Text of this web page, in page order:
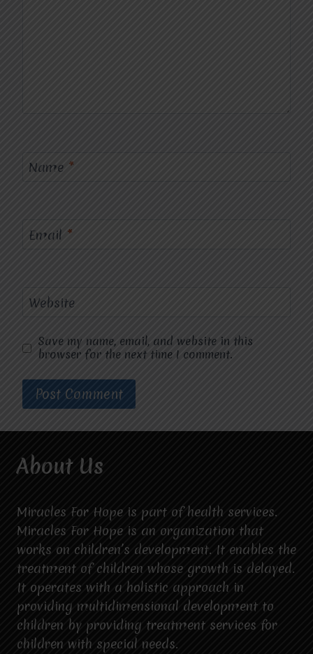
Name *
Email *
Website
Save my name, email, and website in this
browser for the next time I comment.
About Us
Miracles For Hope is part of health services.
Miracles For Hope is an organization that
works on children’s development. It enables the
treatment of children whose growth is delayed.
It operates with a holistic approach in
providing multidimensional development to
children by providing treatment services for
children with special needs.